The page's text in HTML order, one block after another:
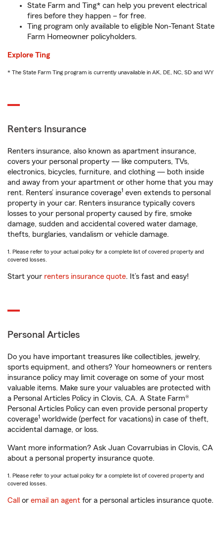
State Farm and Ting* can help you prevent electrical
fires before they happen – for free.
Ting program only available to eligible Non-Tenant State
Farm Homeowner policyholders.
Explore Ting
* The State Farm Ting program is currently unavailable in AK, DE, NC, SD and WY
Renters Insurance
Renters insurance, also known as apartment insurance,
covers your personal property — like computers, TVs,
electronics, bicycles, furniture, and clothing — both inside
and away from your apartment or other home that you may
rent. Renters’ insurance coverage1 even extends to personal
property in your car. Renters insurance typically covers
losses to your personal property caused by fire, smoke
damage, sudden and accidental covered water damage,
thefts, burglaries, vandalism or vehicle damage.
1. Please refer to your actual policy for a complete list of covered property and
covered losses.
Start your renters insurance quote. It’s fast and easy!
Personal Articles
Do you have important treasures like collectibles, jewelry,
sports equipment, and others? Your homeowners or renters
insurance policy may limit coverage on some of your most
valuable items. Make sure your valuables are protected with
a Personal Articles Policy in Clovis, CA. A State Farm®
Personal Articles Policy can even provide personal property
coverage1 worldwide (perfect for vacations) in case of theft,
accidental damage, or loss.
Want more information? Ask Juan Covarrubias in Clovis, CA
about a personal property insurance quote.
1. Please refer to your actual policy for a complete list of covered property and
covered losses.
Call or email an agent for a personal articles insurance quote.